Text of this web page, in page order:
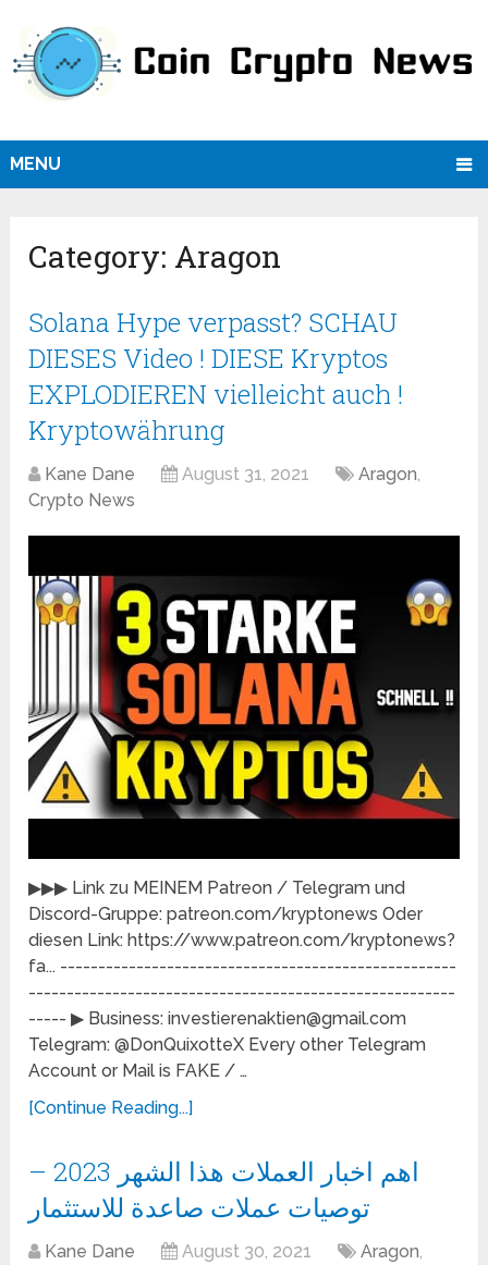
MENU
Category: Aragon
Solana Hype verpasst? SCHAU
DIESES Video ! DIESE Kryptos
EXPLODIEREN vielleicht auch !
Kryptowährung
Kane Dane August 31, 2021 Aragon,
Crypto News
▶▶▶ Link zu MEINEM Patreon / Telegram und
Discord-Gruppe: patreon.com/kryptonews​​ Oder
diesen Link: https://www.patreon.com/kryptonews?
fa...​ ----------------------------------------------------
--------------------------------------------------------
----- ▶ Business: investierenaktien@gmail.com
Telegram: @DonQuixotteX Every other Telegram
Account or Mail is FAKE / …
[Continue Reading...]
اهم اخبار العملات هذا الشهر 2023 –
توصيات عملات صاعدة للاستثمار
Kane Dane August 30, 2021 Aragon,